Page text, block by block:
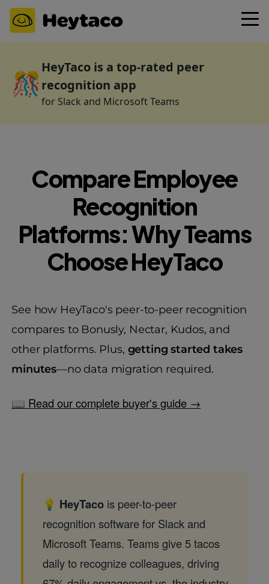
🎊 HeyTaco is a top-rated peer
recognition app
for Slack and Microsoft Teams
Compare Employee
Recognition
Platforms: Why Teams
Choose HeyTaco
See how HeyTaco's peer-to-peer recognition
compares to Bonusly, Nectar, Kudos, and
other platforms. Plus, getting started takes
minutes—no data migration required.
📖 Read our complete buyer's guide →
💡 HeyTaco is peer-to-peer
recognition software for Slack and
Microsoft Teams. Teams give 5 tacos
daily to recognize colleagues, driving